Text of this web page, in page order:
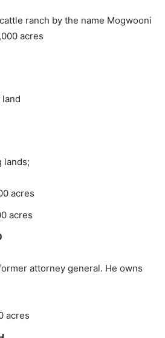
ranch by the name Mogwooni
acres
lands;
acres
acres
attorney general. He owns
acres